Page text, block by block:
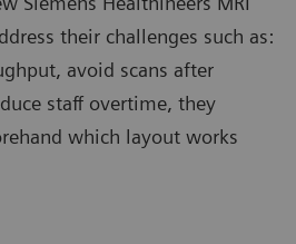
their challenges such as:
avoid scans after
staff overtime, they
which layout works